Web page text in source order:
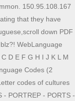
150.95.108.167
that they have
down PDF
WebLanguage
D E F G H I J K L M
Codes (2
codes of cultures
- PORTREP - PORTS -